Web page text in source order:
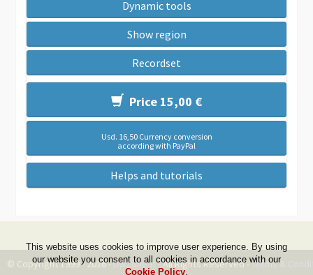
Dynamic tools
Show region
Recordset
Price 15,00 €
Usd. 16,50 Currency conversion
according with PayPal
Helps and tutorials
© Copyright 1999 - 2026 -DwZone-it- All Rights Reserved -Terms &
This website uses cookies to improve user experience. By using
our website you consent to all cookies in accordance with our
Cookie Policy.